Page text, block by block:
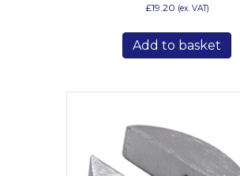
£19.20 (ex. VAT)
Add to basket